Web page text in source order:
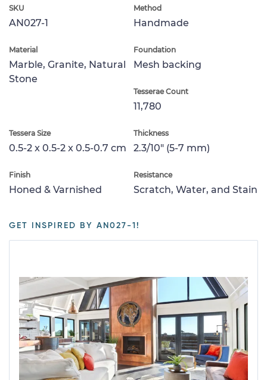
SKU
AN027-1
Method
Handmade
Material
Marble, Granite, Natural
Stone
Foundation
Mesh backing
Tesserae Count
11,780
Tessera Size
0.5-2 x 0.5-2 x 0.5-0.7 cm
Thickness
2.3/10" (5-7 mm)
Finish
Honed & Varnished
Resistance
Scratch, Water, and Stain
GET INSPIRED BY AN027-1!